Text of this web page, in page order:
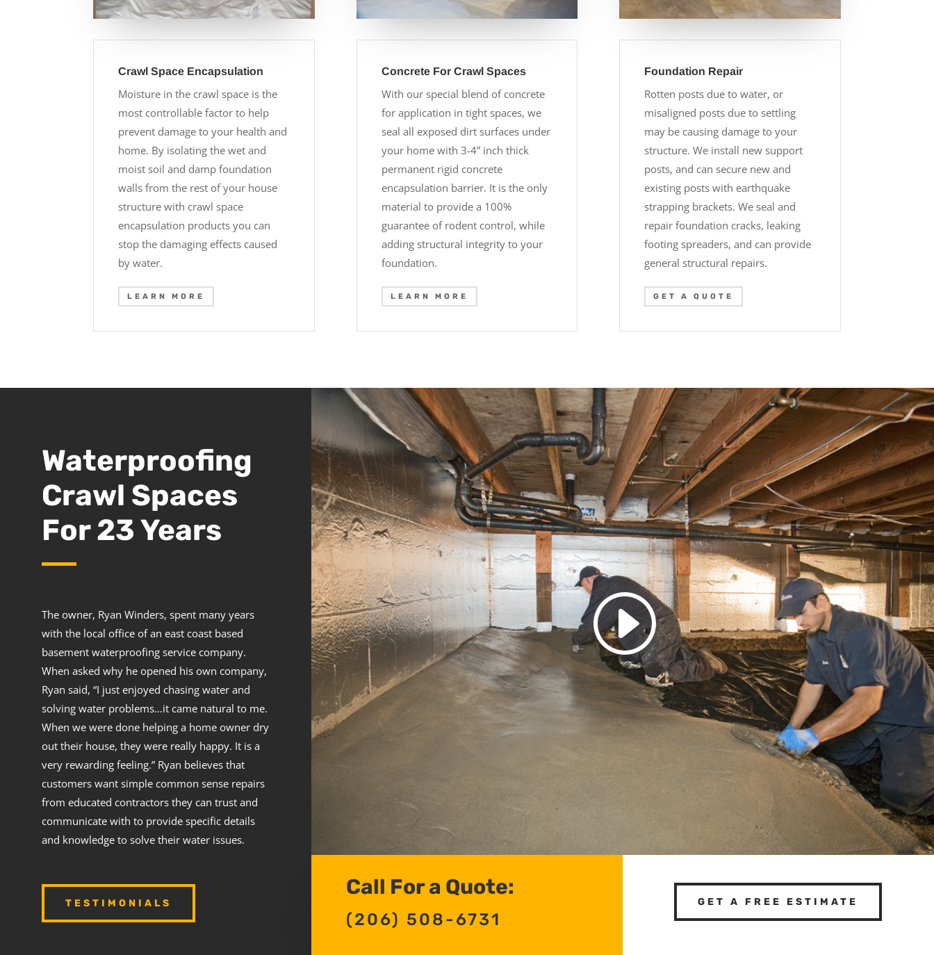
Crawl Space Encapsulation
Moisture in the crawl space is the
most controllable factor to help
prevent damage to your health and
home. By isolating the wet and
moist soil and damp foundation
walls from the rest of your house
structure with crawl space
encapsulation products you can
stop the damaging effects caused
by water.
LEARN MORE
Concrete For Crawl Spaces
With our special blend of concrete
for application in tight spaces, we
seal all exposed dirt surfaces under
your home with 3-4” inch thick
permanent rigid concrete
encapsulation barrier. It is the only
material to provide a 100%
guarantee of rodent control, while
adding structural integrity to your
foundation.
LEARN MORE
Foundation Repair
Rotten posts due to water, or
misaligned posts due to settling
may be causing damage to your
structure. We install new support
posts, and can secure new and
existing posts with earthquake
strapping brackets. We seal and
repair foundation cracks, leaking
footing spreaders, and can provide
general structural repairs.
GET A QUOTE
Waterproofing
Crawl Spaces
For 23 Years
The owner, Ryan Winders, spent many years
with the local office of an east coast based
basement waterproofing service company.
When asked why he opened his own company,
Ryan said, “I just enjoyed chasing water and
solving water problems…it came natural to me.
When we were done helping a home owner dry
out their house, they were really happy. It is a
very rewarding feeling.” Ryan believes that
customers want simple common sense repairs
from educated contractors they can trust and
communicate with to provide specific details
and knowledge to solve their water issues.
TESTIMONIALS
Call For a Quote:
(206) 508-6731
GET A FREE ESTIMATE